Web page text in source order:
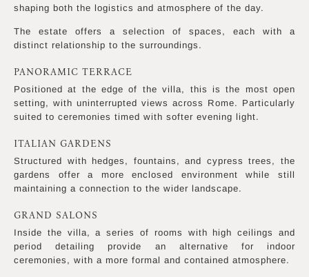
shaping both the logistics and atmosphere of the day.
The estate offers a selection of spaces, each with a
distinct relationship to the surroundings.
PANORAMIC TERRACE
Positioned at the edge of the villa, this is the most open
setting, with uninterrupted views across Rome. Particularly
suited to ceremonies timed with softer evening light.
ITALIAN GARDENS
Structured with hedges, fountains, and cypress trees, the
gardens offer a more enclosed environment while still
maintaining a connection to the wider landscape.
GRAND SALONS
Inside the villa, a series of rooms with high ceilings and
period detailing provide an alternative for indoor
ceremonies, with a more formal and contained atmosphere.